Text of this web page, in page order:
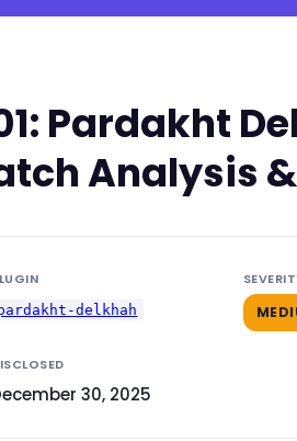
Pardakht
Analysis
delkhah
30, 2025